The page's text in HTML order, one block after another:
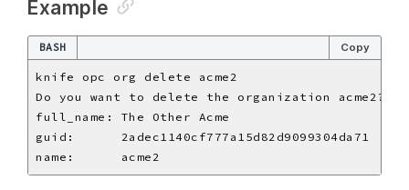
Example
BASH Copy
Do you want to delete the organization acme2?